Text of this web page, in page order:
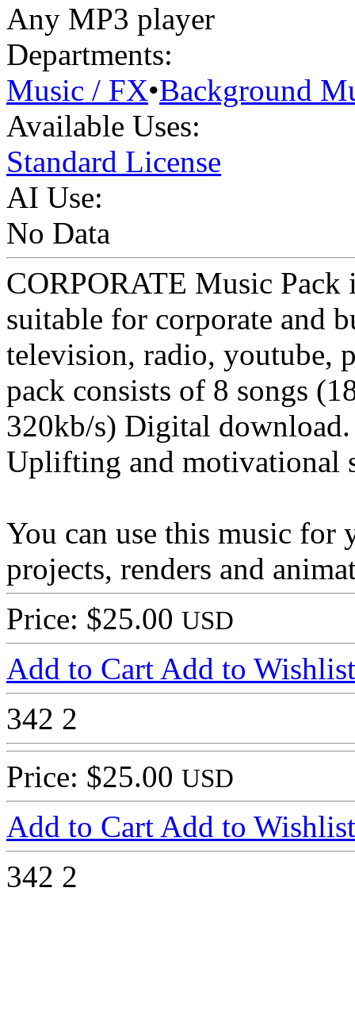
Any MP3 player
Departments:
Music / FX•Background
Available Uses:
Standard License
AI Use:
No Data
CORPORATE Music
suitable for corporate and
television, radio, youtube,
pack consists of 8 songs
320kb/s) Digital download.
Uplifting and motivational
You can use this music for
projects, renders and
Price: $25.00 USD
Add to Cart Add to Wishlist
342 2
Price: $25.00 USD
Add to Cart Add to Wishlist
342 2